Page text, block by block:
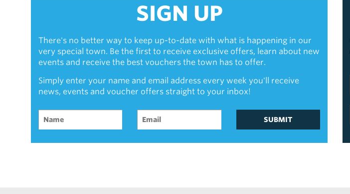
SIGN UP
There's no better way to keep up-to-date with what is happening in our
very special town. Be the first to receive exclusive offers, learn about new
events and receive the best vouchers the town has to offer.
Simply enter your name and email address every week you'll receive
news, events and voucher offers straight to your inbox!
SUBMIT